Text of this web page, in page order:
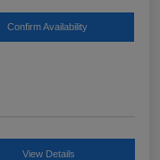
Confirm Availability
View Details